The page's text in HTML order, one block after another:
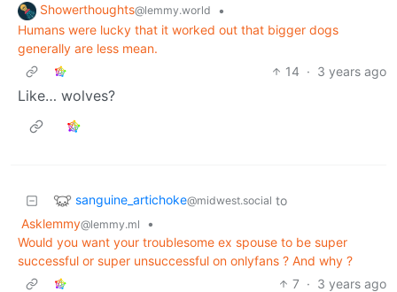
Showerthoughts@lemmy.world
•
Humans were lucky that it worked out that bigger dogs
generally are less mean.
14 · 3 years ago
Like… wolves?
sanguine_artichoke@midwest.social to
Asklemmy@lemmy.ml
•
Would you want your troublesome ex spouse to be super
successful or super unsuccessful on onlyfans ? And why ?
7 · 3 years ago